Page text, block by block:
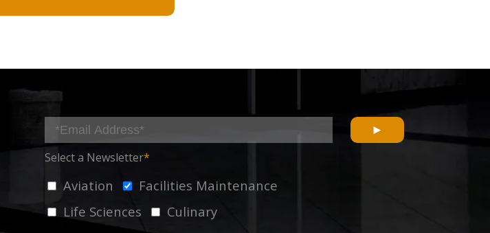
Select a Newsletter*
Aviation
Facilities Maintenance
Life Sciences
Culinary